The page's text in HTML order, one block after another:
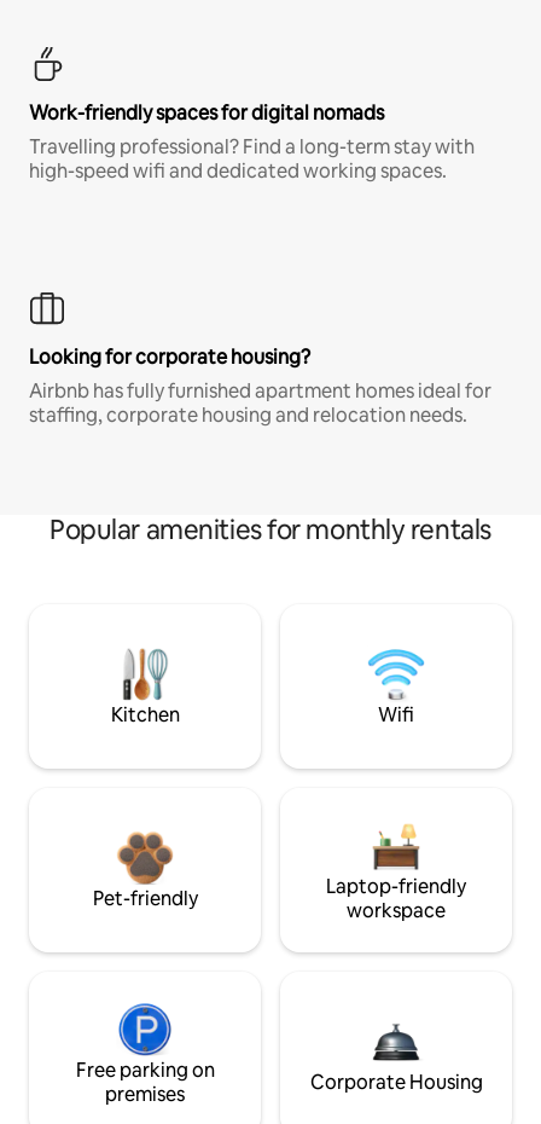
Work-friendly spaces for digital nomads
Travelling professional? Find a long-term stay with
high-speed wifi and dedicated working spaces.
Looking for corporate housing?
Airbnb has fully furnished apartment homes ideal for
staffing, corporate housing and relocation needs.
Popular amenities for monthly rentals
Kitchen Wifi
Pet-friendly
Laptop-friendly
workspace
Free parking on
premises
Corporate Housing